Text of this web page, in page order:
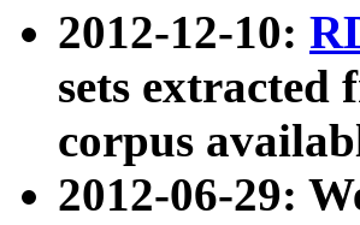
2012-12-10:
sets extracted
corpus
2012-06-29: